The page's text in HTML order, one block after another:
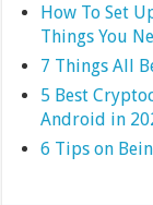
How To Set
Things You
7 Things All
5 Best
Android in
6 Tips on